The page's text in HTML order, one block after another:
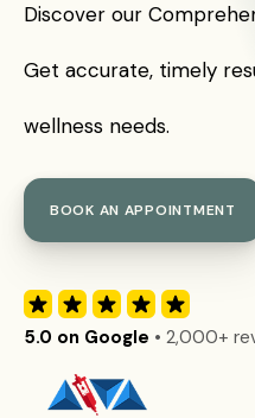
Discover our
Get accurate, timely
wellness needs.
BOOK AN APPOINTMENT
5.0 on Google • 2,000+